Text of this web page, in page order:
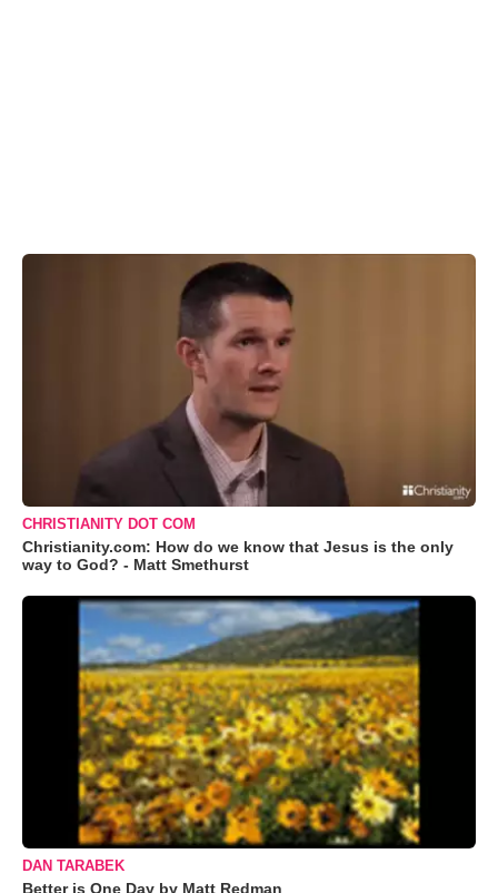
CHRISTIANITY DOT COM
Christianity.com: How do we know that Jesus is the only
way to God? - Matt Smethurst
DAN TARABEK
Better is One Day by Matt Redman